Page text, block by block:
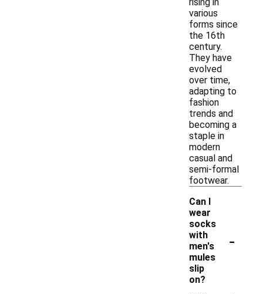
various
forms since
the 16th
century.
They have
evolved
over time,
adapting to
fashion
trends and
becoming a
staple in
modern
casual and
semi-formal
footwear.
Can I
wear
socks
with
men's
mules
slip
on?
-